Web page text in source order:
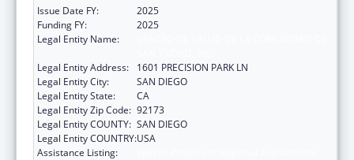
Issue Date FY:
2025
Funding FY:
2025
Legal Entity Name:
Legal Entity Address:
1601 PRECISION PARK LN
Legal Entity City:
SAN DIEGO
Legal Entity State:
CA
Legal Entity Zip Code: 92173
Legal Entity COUNTY: SAN DIEGO
Legal Entity COUNTRY:USA
Assistance Listing: